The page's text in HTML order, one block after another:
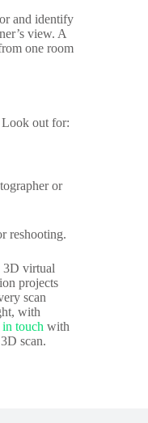
and identify
view. A
one room
Look out for:
or
reshooting.
3D virtual
projects
scan
with
touch with
scan.